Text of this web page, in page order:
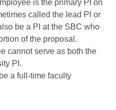
is the primary PI on
called the lead PI or
be a PI at the SBC who
of the proposal.
cannot serve as both the
PI.
a full-time faculty